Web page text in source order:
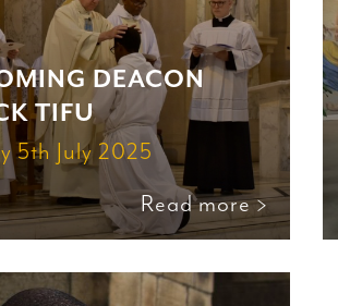
DEACON
TIFU
5th July 2025
Read more >